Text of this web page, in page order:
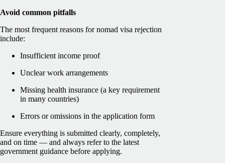
Avoid common pitfalls
The most frequent reasons for nomad visa rejection
include:
Insufficient income proof
Unclear work arrangements
Missing health insurance (a key requirement
in many countries)
Errors or omissions in the application form
Ensure everything is submitted clearly, completely,
and on time — and always refer to the latest
government guidance before applying.